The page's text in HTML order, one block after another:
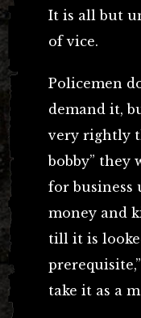
It is all but
of vice.
Policemen
demand it,
very rightly
bobby” they
for business
money and
till it is
take it as a